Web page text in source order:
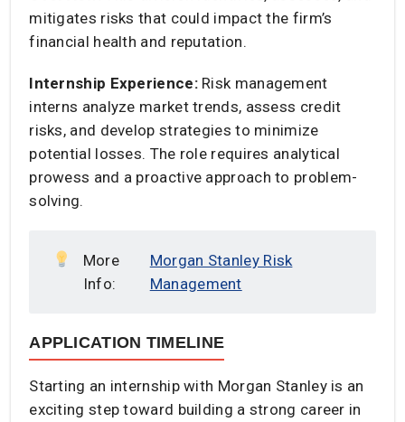
mitigates risks that could impact the firm’s
financial health and reputation.​
Internship Experience: Risk management
interns analyze market trends, assess credit
risks, and develop strategies to minimize
potential losses. The role requires analytical
prowess and a proactive approach to problem-
solving.​
More
Info:
Morgan Stanley Risk
Management
APPLICATION TIMELINE
Starting an internship with Morgan Stanley is an
exciting step toward building a strong career in